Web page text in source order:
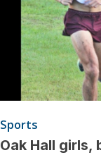
Sports
Oak Hall